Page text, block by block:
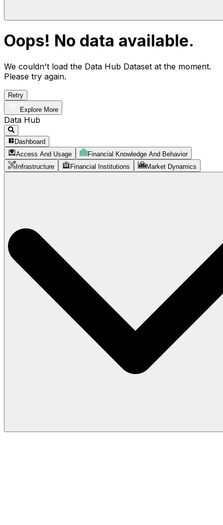
Oops! No data available.
We couldn't load the Data Hub Dataset at the moment.
Please try again.
Retry
Explore More
Data Hub
Dashboard
Access And Usage
Financial Knowledge And Behavior
Infrastructure
Financial Institutions Market Dynamics